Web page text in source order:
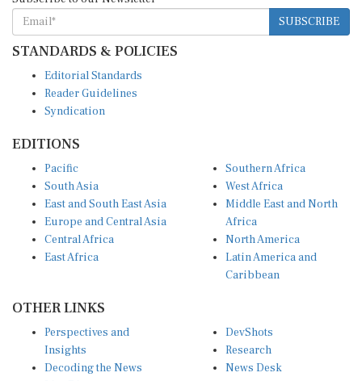
SUBSCRIBE
STANDARDS & POLICIES
Reader Guidelines
Syndication
South Asia
East and South East Asia
Europe and Central Asia
Central Africa
East Africa
West Africa
Middle East and North
Africa
North America
Latin America and
Caribbean
Insights
Decoding the News
Live Discourse
Research
News Desk